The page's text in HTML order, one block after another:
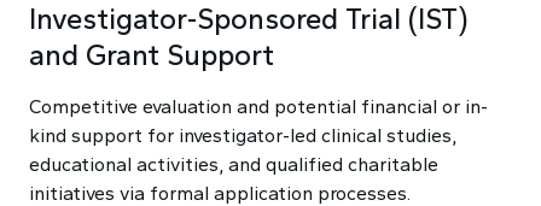
Investigator-Sponsored Trial (IST)
and Grant Support
Competitive evaluation and potential financial or in-
kind support for investigator-led clinical studies,
educational activities, and qualified charitable
initiatives via formal application processes.